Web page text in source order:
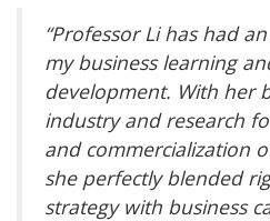
“Professor Li has had
my business learning
development. With her
industry and research
and commercialization
she perfectly blended
strategy with business